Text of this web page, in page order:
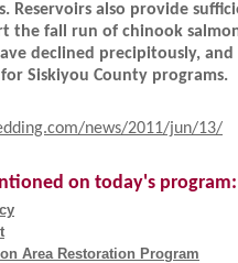
Reservoirs also provide
the fall run of chinook
declined precipitously,
Siskiyou County programs.
news/2011/jun/13/
on today's program:
Area Restoration Program